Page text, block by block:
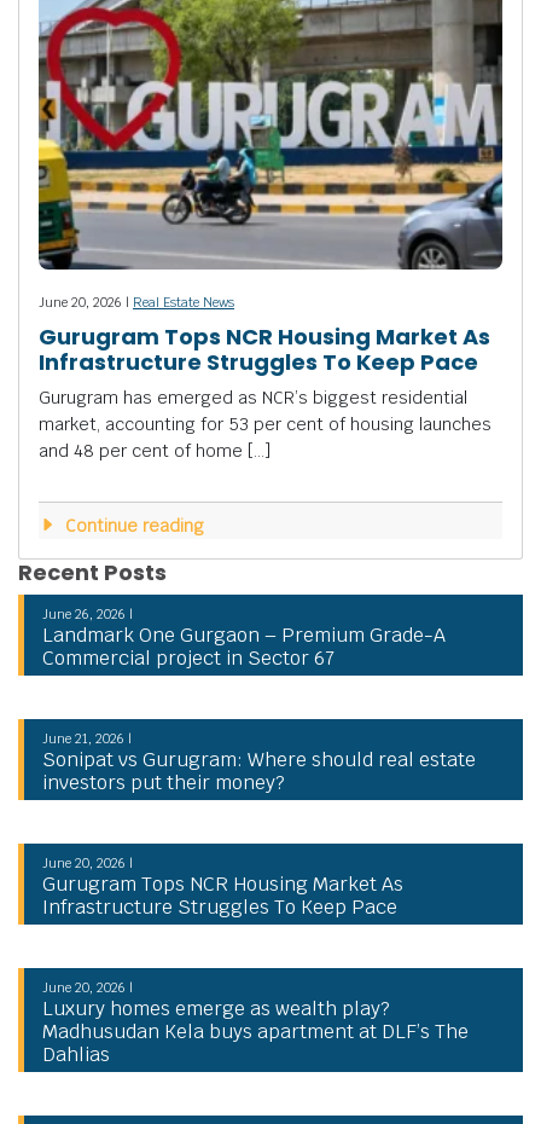
June 20, 2026 | Real Estate News
Gurugram Tops NCR Housing Market As
Infrastructure Struggles To Keep Pace
Gurugram has emerged as NCR’s biggest residential
market, accounting for 53 per cent of housing launches
and 48 per cent of home […]
Continue reading
Recent Posts
June 26, 2026 |
Landmark One Gurgaon – Premium Grade-A
Commercial project in Sector 67
June 21, 2026 |
Sonipat vs Gurugram: Where should real estate
investors put their money?
June 20, 2026 |
Gurugram Tops NCR Housing Market As
Infrastructure Struggles To Keep Pace
June 20, 2026 |
Luxury homes emerge as wealth play?
Madhusudan Kela buys apartment at DLF’s The
Dahlias